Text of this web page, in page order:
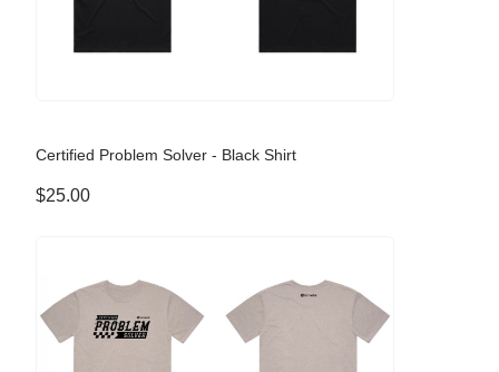
Certified Problem Solver - Black Shirt
$25.00